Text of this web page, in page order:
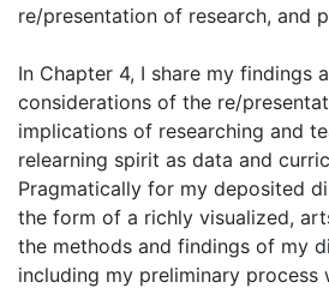
re/presentation of research, and
In Chapter 4, I share my findings
considerations of the re/
implications of researching and
relearning spirit as data and
Pragmatically for my deposited
the form of a richly visualized,
the methods and findings of my
including my preliminary